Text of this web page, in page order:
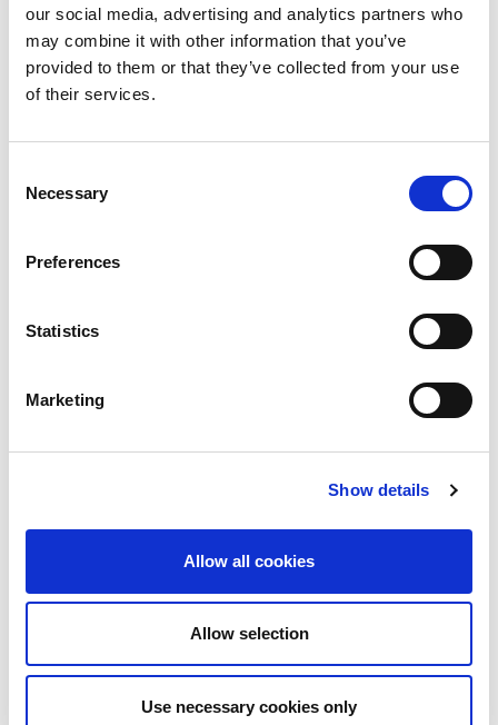
our social media, advertising and analytics partners who
may combine it with other information that you’ve
provided to them or that they’ve collected from your use
of their services.
Selection
Necessary
Preferences
Statistics
Marketing
Show details
Allow all cookies
Allow selection
Use necessary cookies only
aware that some funding bodies now involve patients
or other lay members of the public in reviewing
funding applications – meaning that a simple language
summary of your proposal that is written for a non-
ENSURE YOUR PROPOSAL MEETS
FUNDING SUPPORT FOR YOUR
TRIAL:
USEFUL LINKS
Study Stage I